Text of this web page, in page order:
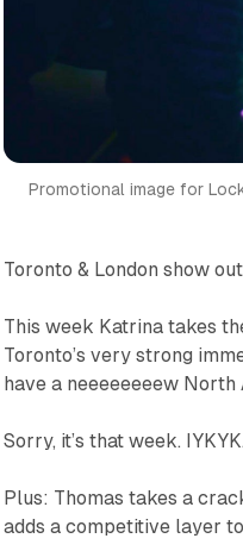
Promotional image for
Toronto & London show
This week Katrina takes
Toronto’s very strong
have a neeeeeeeew
Sorry, it’sthat week. IYKYK.
Plus: Thomas takes a
adds a competitive layer